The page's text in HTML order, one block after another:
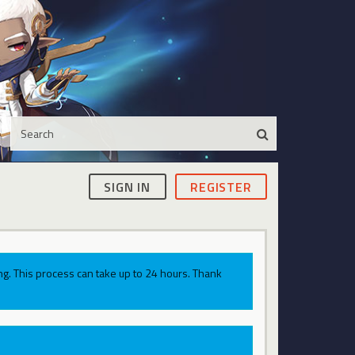
SIGN IN REGISTER
This process can take up to 24 hours. Thank